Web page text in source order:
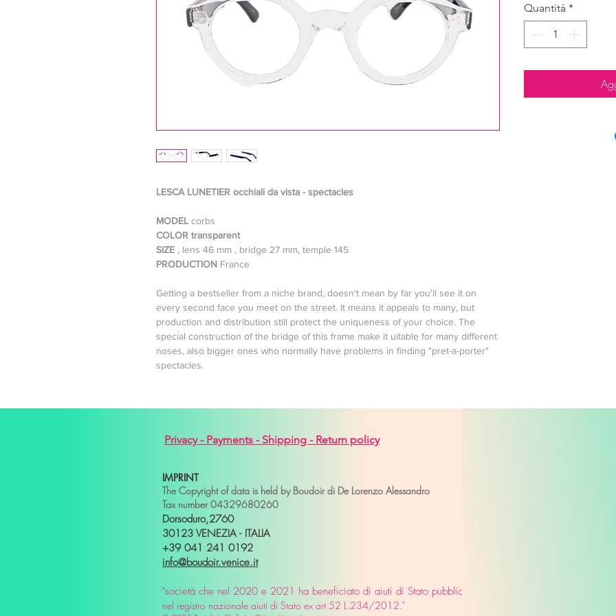
LESCA LUNETIER occhiali da vista - spectacles
MODEL corbs
COLOR transparent
SIZE , lens 46 mm , bridge 27 mm, temple 145
PRODUCTION France
Getting a bestseller from a niche brand, doesn't mean by far you'll see it on
every second face you meet on the street. It means it appeals to many, but
production and distribution still protect the uniqueness of your choice. The
special construction of the bridge of this frame make it uitable for many different
noses, also bigger ones who normally have problems in finding "pret-a-porter"
spectacles.
Quantità *
Privacy - Payments - Shipping - Return policy
IMPRINT
The Copyright of data is held by Boudoir di De Lorenzo Alessandro
Tax number 04329680260
Dorsoduro,2760
30123 VENEZIA - ITALIA
+39 041 241 0192
info@boudoir.venice.it
"società che nel 2020 e 2021 ha beneficiato di aiuti di Stato pubblicati
nel registro nazionale aiuti di Stato ex art 52 L.234/2012."